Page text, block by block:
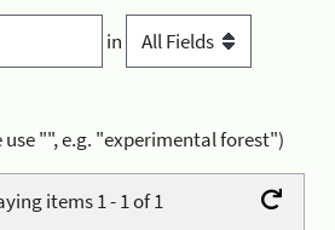
in
use "", e.g. "experimental forest")
items 1 - 1 of 1